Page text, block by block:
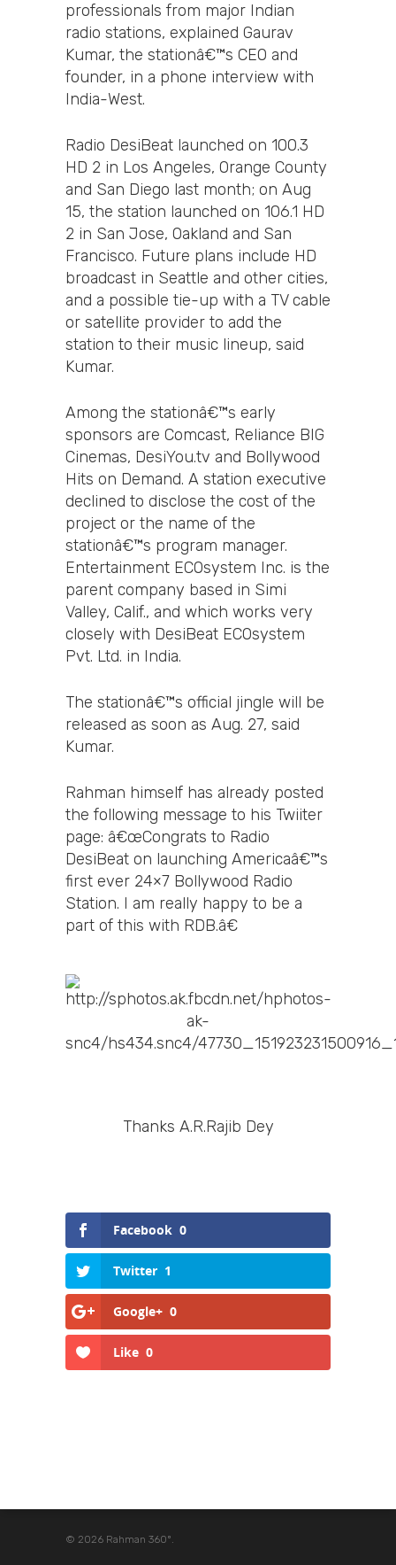
professionals from major Indian
radio stations, explained Gaurav
Kumar, the stationâ€™s CEO and
founder, in a phone interview with
India-West.
Radio DesiBeat launched on 100.3
HD 2 in Los Angeles, Orange County
and San Diego last month; on Aug
15, the station launched on 106.1 HD
2 in San Jose, Oakland and San
Francisco. Future plans include HD
broadcast in Seattle and other cities,
and a possible tie-up with a TV cable
or satellite provider to add the
station to their music lineup, said
Kumar.
Among the stationâ€™s early
sponsors are Comcast, Reliance BIG
Cinemas, DesiYou.tv and Bollywood
Hits on Demand. A station executive
declined to disclose the cost of the
project or the name of the
stationâ€™s program manager.
Entertainment ECOsystem Inc. is the
parent company based in Simi
Valley, Calif., and which works very
closely with DesiBeat ECOsystem
Pvt. Ltd. in India.
The stationâ€™s official jingle will be
released as soon as Aug. 27, said
Kumar.
Rahman himself has already posted
the following message to his Twiiter
page: â€œCongrats to Radio
DesiBeat on launching Americaâ€™s
first ever 24×7 Bollywood Radio
Station. I am really happy to be a
part of this with RDB.â€
Thanks A.R.Rajib Dey
Facebook 0
Twitter 1
Google+ 0
Like 0
© 2026 Rahman 360º.